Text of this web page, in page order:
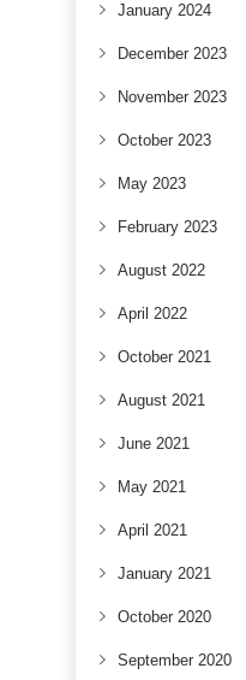
January 2024
December 2023
November 2023
October 2023
May 2023
February 2023
August 2022
April 2022
October 2021
August 2021
June 2021
May 2021
April 2021
January 2021
October 2020
September 2020